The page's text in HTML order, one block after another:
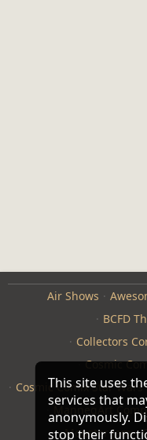
Air Shows
BCFD
Collectors
Cosmic
Cosmic Comix Star
ManneqArt
Monster Jam
This site uses
services that
anonymously.
stop their